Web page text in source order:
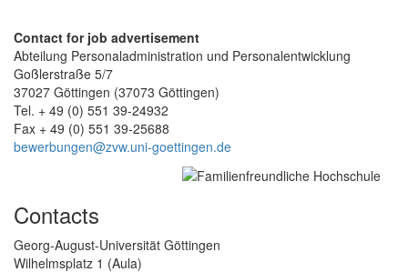
Contact for job advertisement
Abteilung Personaladministration und Personalentwicklung
Goßlerstraße 5/7
37027 Göttingen (37073 Göttingen)
Tel. + 49 (0) 551 39-24932
Fax + 49 (0) 551 39-25688
bewerbungen@zvw.uni-goettingen.de
Contacts
Georg-August-Universität Göttingen
Wilhelmsplatz 1 (Aula)